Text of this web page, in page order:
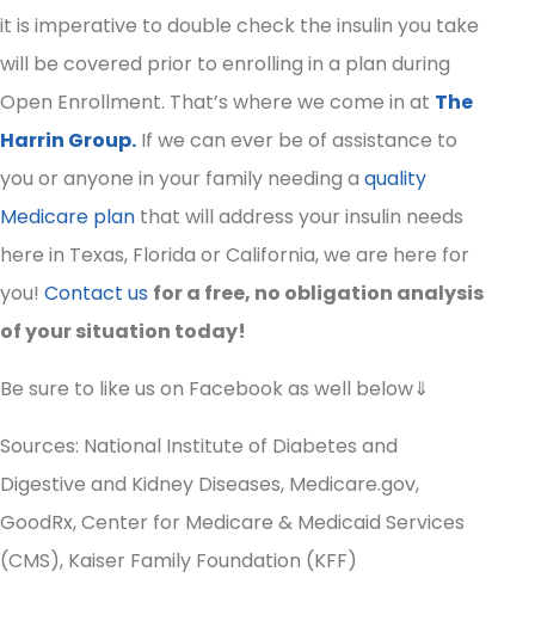
it is imperative to double check the insulin you take
will be covered prior to enrolling in a plan during
Open Enrollment. That’s where we come in at The
Harrin Group. If we can ever be of assistance to
you or anyone in your family needing a quality
Medicare plan that will address your insulin needs
here in Texas, Florida or California, we are here for
you! Contact us for a free, no obligation analysis
of your situation today!
Be sure to like us on Facebook as well below⇓
Sources: National Institute of Diabetes and
Digestive and Kidney Diseases, Medicare.gov,
GoodRx, Center for Medicare & Medicaid Services
(CMS), Kaiser Family Foundation (KFF)